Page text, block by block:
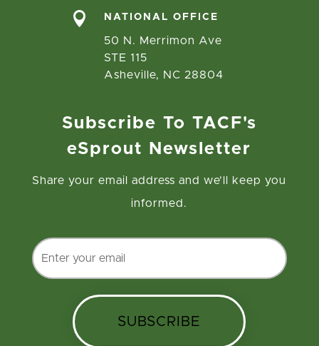
 NATIONAL OFFICE
50 N. Merrimon Ave
STE 115
Asheville, NC 28804
Subscribe To TACF's
eSprout Newsletter
Share your email address and we’ll keep you
informed.
SUBSCRIBE